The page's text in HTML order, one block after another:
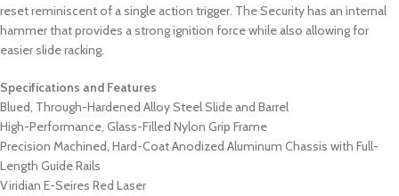
reset reminiscent of a single action trigger. The Security has an internal
hammer that provides a strong ignition force while also allowing for
easier slide racking.
Specifications and Features
Blued, Through-Hardened Alloy Steel Slide and Barrel
High-Performance, Glass-Filled Nylon Grip Frame
Precision Machined, Hard-Coat Anodized Aluminum Chassis with Full-
Length Guide Rails
Viridian E-Seires Red Laser